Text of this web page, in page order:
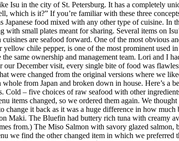
Isu in the city of St. Petersburg. It has a completely
which is it?” If you’re familiar with these three
Japanese food mixed with any other type of cuisine.
with small plates meant for sharing. Several items on
cuisines are seafood forward. One of the most
chile pepper, is one of the most prominent used
same ownership and management team. Lori and I
our December visit, every single bite of food was
were changed from the original versions where we
from Japan and broken down in house. Here’s a
Cold – five choices of raw seafood with other
items changed, so we ordered them again. We
change it back as it was a huge difference in how
Maki. The Bluefin had buttery rich tuna with creamy
from.) The Miso Salmon with savory glazed
we find the other changed item in which we